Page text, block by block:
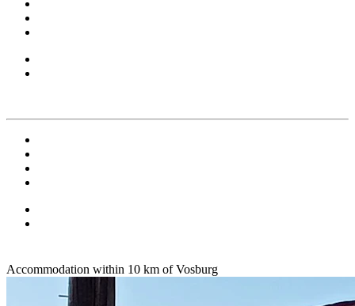
Accommodation within 10 km of Vosburg